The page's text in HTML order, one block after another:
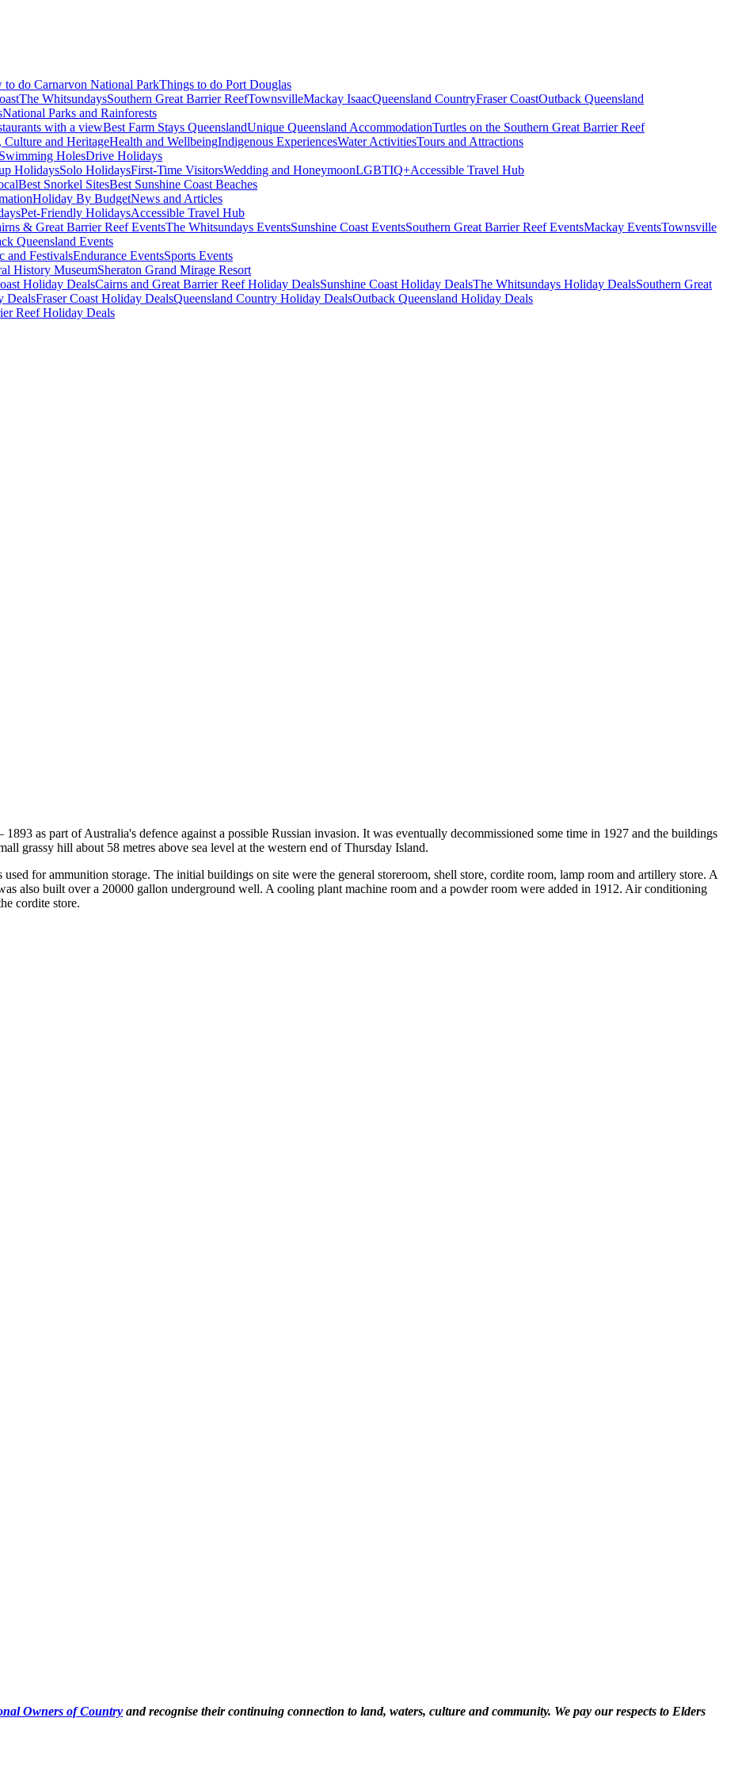
to do Carnarvon National ParkThings to do Port Douglas
The WhitsundaysSouthern Great Barrier ReefTownsvilleMackay IsaacQueensland CountryFraser CoastOutback Queensland
National Parks and Rainforests
with a viewBest Farm Stays QueenslandUnique Queensland AccommodationTurtles on the Southern Great Barrier Reef
Culture and HeritageHealth and WellbeingIndigenous ExperiencesWater ActivitiesTours and Attractions
HolesDrive Holidays
HolidaysSolo HolidaysFirst-Time VisitorsWedding and HoneymoonLGBTIQ+Accessible Travel Hub
Best Snorkel SitesBest Sunshine Coast Beaches
Holiday By BudgetNews and Articles
Pet-Friendly HolidaysAccessible Travel Hub
& Great Barrier Reef EventsThe Whitsundays EventsSunshine Coast EventsSouthern Great Barrier Reef EventsMackay EventsTownsville
Queensland Events
and FestivalsEndurance EventsSports Events
History MuseumSheraton Grand Mirage Resort
Holiday DealsCairns and Great Barrier Reef Holiday DealsSunshine Coast Holiday DealsThe Whitsundays Holiday DealsSouthern Great
DealsFraser Coast Holiday DealsQueensland Country Holiday DealsOutback Queensland Holiday Deals
Reef Holiday Deals
as part of Australia's defence against a possible Russian invasion. It was eventually decommissioned some time in 1927 and the buildings
grassy hill about 58 metres above sea level at the western end of Thursday Island.
for ammunition storage. The initial buildings on site were the general storeroom, shell store, cordite room, lamp room and artillery store. A
also built over a 20000 gallon underground well. A cooling plant machine room and a powder room were added in 1912. Air conditioning
cordite store.
Owners of Country and recognise their continuing connection to land, waters, culture and community. We pay our respects to Elders